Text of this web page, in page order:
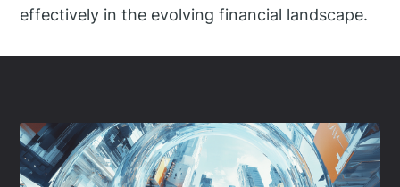
effectively in the evolving financial landscape.